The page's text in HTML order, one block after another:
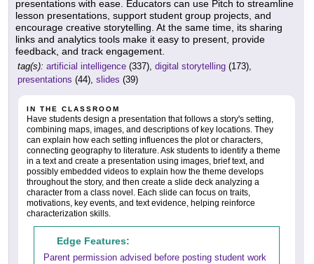
presentations with ease. Educators can use Pitch to streamline
lesson presentations, support student group projects, and
encourage creative storytelling. At the same time, its sharing
links and analytics tools make it easy to present, provide
feedback, and track engagement.
tag(s): artificial intelligence (337), digital storytelling (173),
presentations (44), slides (39)
IN THE CLASSROOM
Have students design a presentation that follows a story's setting,
combining maps, images, and descriptions of key locations. They
can explain how each setting influences the plot or characters,
connecting geography to literature. Ask students to identify a theme
in a text and create a presentation using images, brief text, and
possibly embedded videos to explain how the theme develops
throughout the story, and then create a slide deck analyzing a
character from a class novel. Each slide can focus on traits,
motivations, key events, and text evidence, helping reinforce
characterization skills.
Edge Features:
Parent permission advised before posting student work